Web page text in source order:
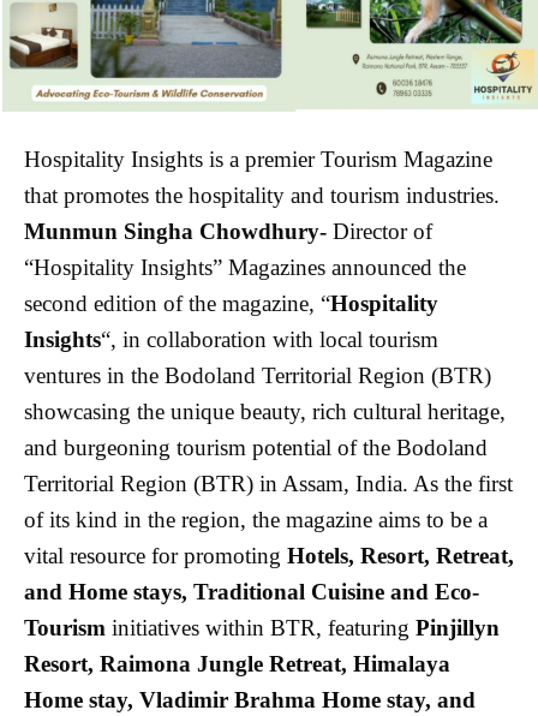
Hospitality Insights is a premier Tourism Magazine
that promotes the hospitality and tourism industries.
Munmun Singha Chowdhury- Director of
“Hospitality Insights” Magazines announced the
second edition of the magazine, “Hospitality
Insights“, in collaboration with local tourism
ventures in the Bodoland Territorial Region (BTR)
showcasing the unique beauty, rich cultural heritage,
and burgeoning tourism potential of the Bodoland
Territorial Region (BTR) in Assam, India. As the first
of its kind in the region, the magazine aims to be a
vital resource for promoting Hotels, Resort, Retreat,
and Home stays, Traditional Cuisine and Eco-
Tourism initiatives within BTR, featuring Pinjillyn
Resort, Raimona Jungle Retreat, Himalaya
Home stay, Vladimir Brahma Home stay, and